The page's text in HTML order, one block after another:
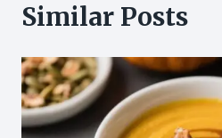
Similar Posts